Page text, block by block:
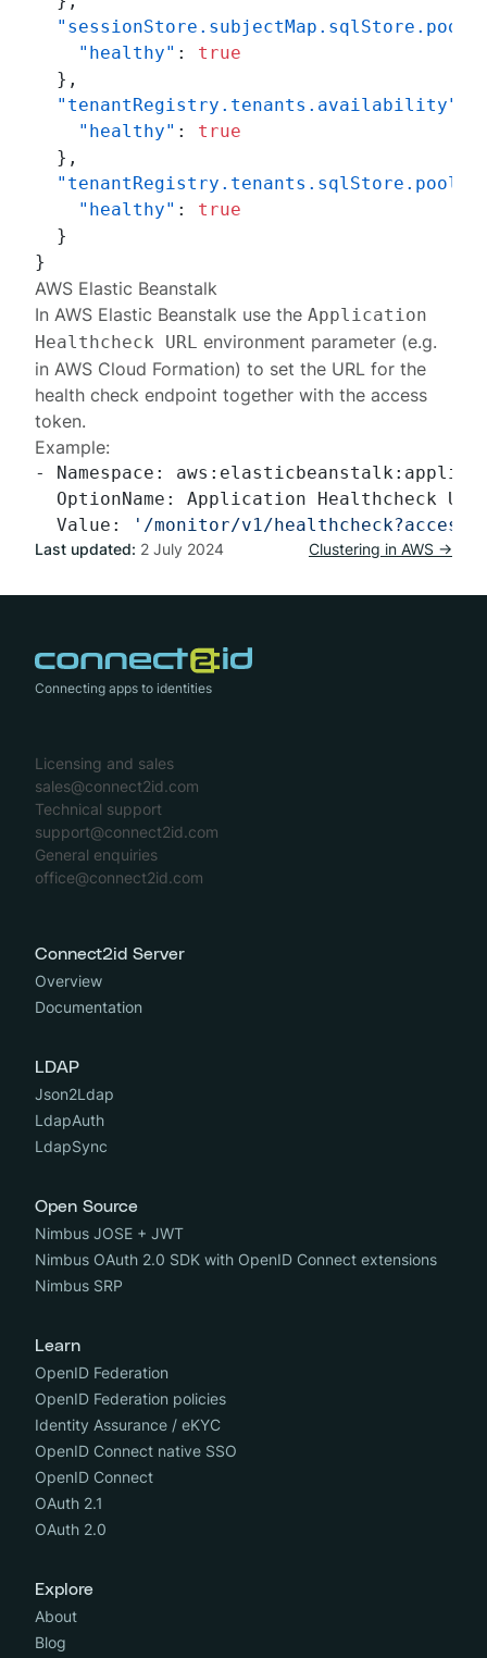
"healthy" :
true
} ,
"tenantRegistry.tenants.availability"
"healthy" :
true
} ,
"healthy" :
true
}
}
AWS Elastic Beanstalk
InAWS Elastic Beanstalk use theApplication
Healthcheck URL environment parameter (e.g.
in AWS Cloud Formation) to set the URL for the
health check endpoint together with the access
token.
Example:
- Namespace:
OptionName: Application Healthcheck
  Value:
'/monitor/v1/
Last updated: 2 July 2024 Clustering in AWS →
Connecting apps to identities
Licensing and sales
sales@connect2id.com
Technical support
support@connect2id.com
General enquiries
office@connect2id.com
Connect2id Server
Overview
Documentation
LDAP
Json2Ldap
LdapAuth
LdapSync
Open Source
Nimbus JOSE + JWT
Nimbus OAuth 2.0 SDK with OpenID Connect extensions
Nimbus SRP
Learn
OpenID Federation
OpenID Federation policies
Identity Assurance / eKYC
OpenID Connect native SSO
OpenID Connect
OAuth 2.1
OAuth 2.0
Explore
About
Blog